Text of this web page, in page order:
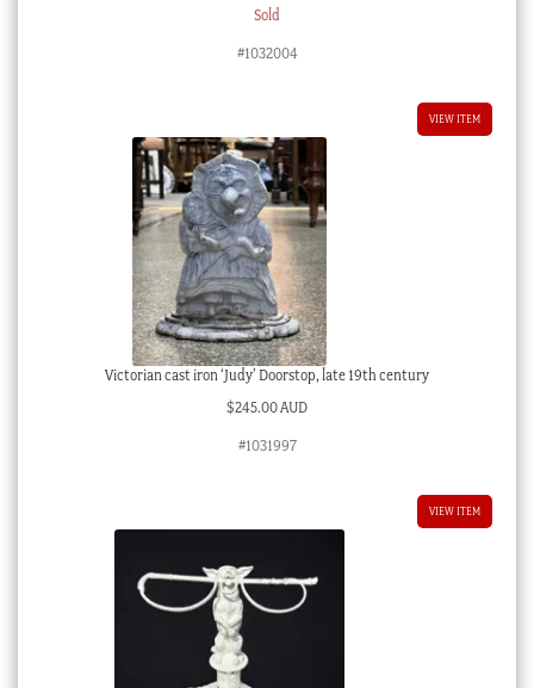
Sold
#1032004
VIEW ITEM
Victorian cast iron ‘Judy’ Doorstop, late 19th century
$245.00 AUD
#1031997
VIEW ITEM